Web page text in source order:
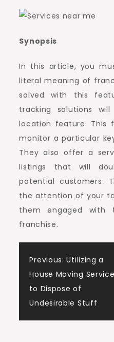
Synopsis
In this article, you
literal meaning of
solved with this
tracking solutions
location feature. This
monitor a particular
They also offer a
listings that will
potential customers.
the attention of your
them engaged
franchise.
Post
Previous: Utilizing a
House Moving Service
to Dispose of
Undesirable Stuff